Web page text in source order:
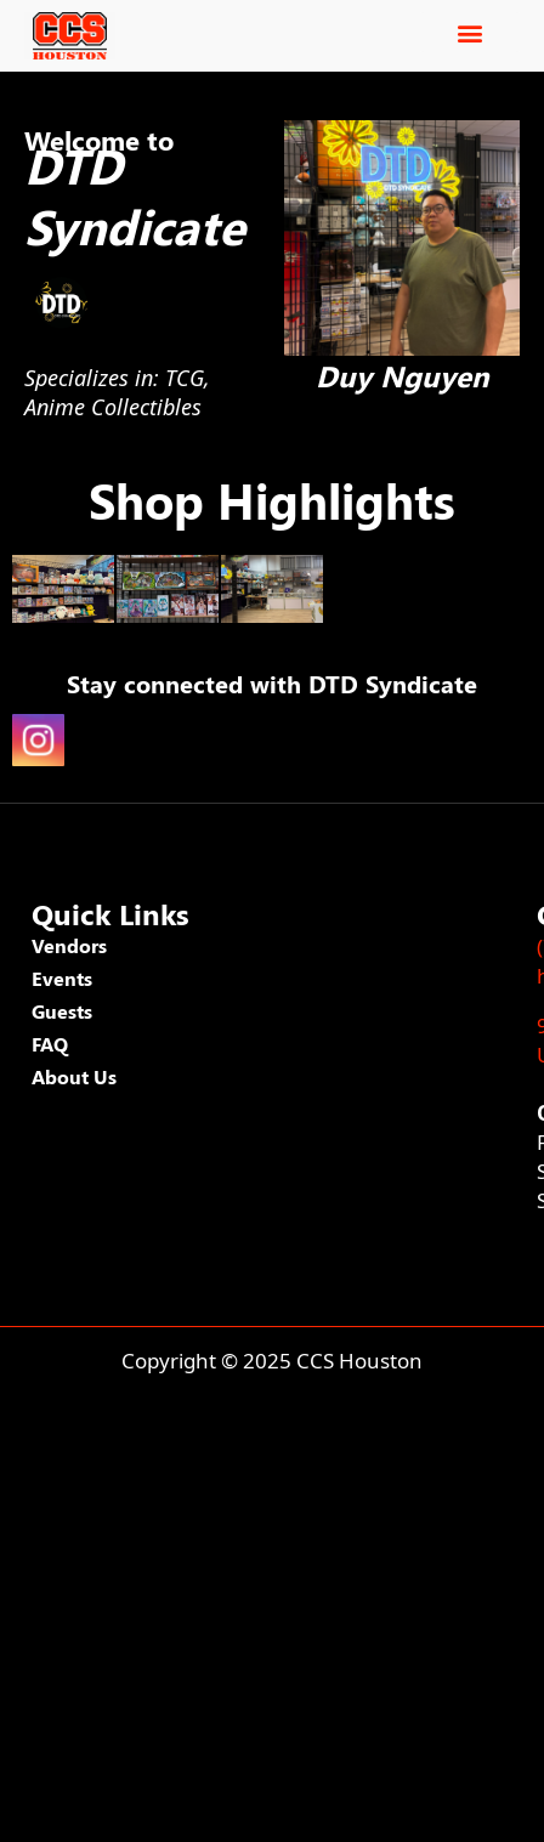
Welcome to
DTD
Syndicate
Specializes in: TCG,
Anime Collectibles
Duy Nguyen
Shop Highlights
Stay connected with DTD Syndicate
Quick Links
Vendors
Events
Guests
FAQ
About Us
Copyright © 2025 CCS Houston